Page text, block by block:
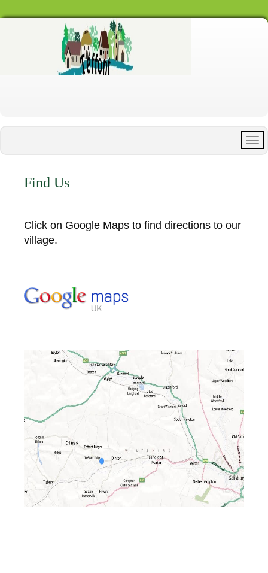
Find Us
Click on Google Maps to find directions to our
village.